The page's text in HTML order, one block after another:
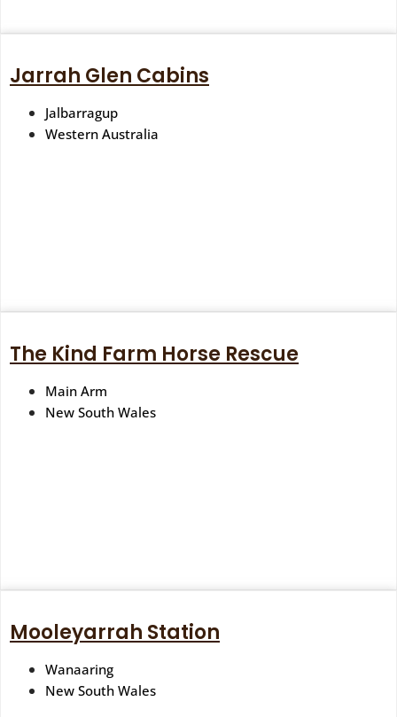
Jarrah Glen Cabins
Jalbarragup
Western Australia
The Kind Farm Horse Rescue
Main Arm
New South Wales
Mooleyarrah Station
Wanaaring
New South Wales